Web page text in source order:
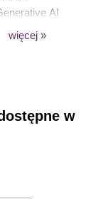
AI
Theories
is also
System
więcej »
w